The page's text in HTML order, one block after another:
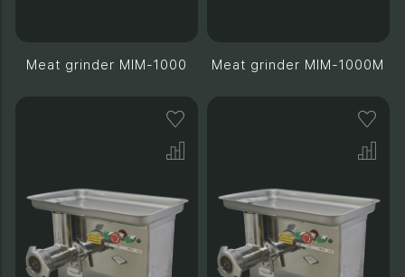
Meat grinder MIM-1000 Meat grinder MIM-1000M